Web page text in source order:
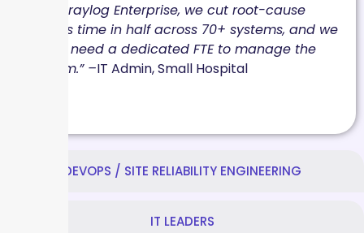
DEVOPS / SITE RELIABILITY ENGINEERING
IT LEADERS
“With Graylog Enterprise, we cut root-cause
analysis time in half across 70+ systems, and we
did not need a dedicated FTE to manage the
platform.” –IT Admin, Small Hospital